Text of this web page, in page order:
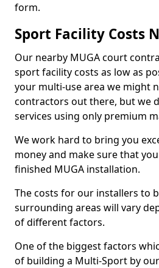
form.
Sport Facility Costs
Our nearby MUGA court
sport facility costs as low as
your multi-use area we might
contractors out there, but we
services using only premium
We work hard to bring you
money and make sure that
finished MUGA installation.
The costs for our installers to
surrounding areas will vary
of different factors.
One of the biggest factors
of building a Multi-Sport by